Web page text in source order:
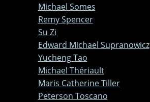
Michael Somes
Remy Spencer
Su Zi
Edward Michael Supranowicz
Yucheng Tao
Michael Thériault
Maris Catherine Tiller
Peterson Toscano